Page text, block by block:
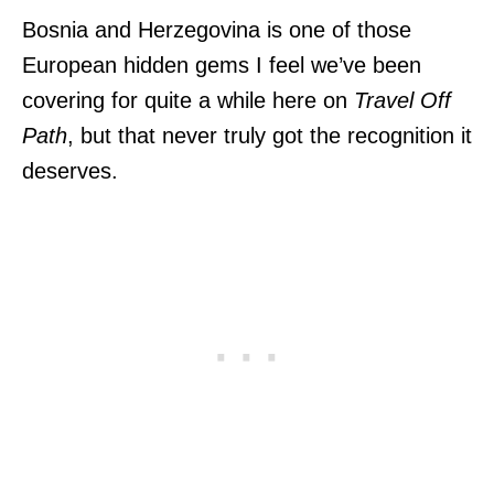
Bosnia and Herzegovina is one of those
European hidden gems I feel we’ve been
covering for quite a while here on Travel Off
Path, but that never truly got the recognition it
deserves.